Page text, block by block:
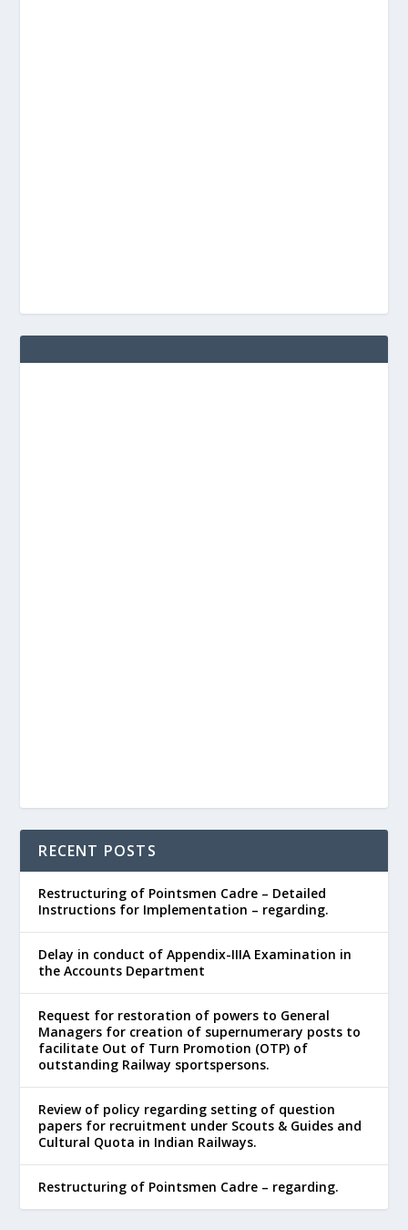
RECENT POSTS
Restructuring of Pointsmen Cadre – Detailed
Instructions for Implementation – regarding.
Delay in conduct of Appendix-IIIA Examination in
the Accounts Department
Request for restoration of powers to General
Managers for creation of supernumerary posts to
facilitate Out of Turn Promotion (OTP) of
outstanding Railway sportspersons.
Review of policy regarding setting of question
papers for recruitment under Scouts & Guides and
Cultural Quota in Indian Railways.
Restructuring of Pointsmen Cadre – regarding.